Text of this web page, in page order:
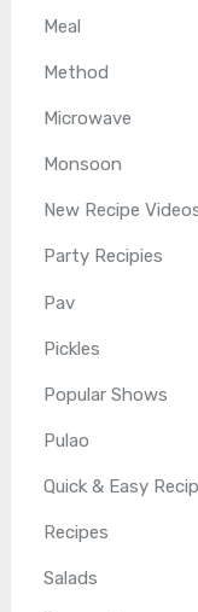
Meal
Method
Microwave
Monsoon
New Recipe
Party Recipies
Pav
Pickles
Popular Shows
Pulao
Quick & Easy
Recipes
Salads